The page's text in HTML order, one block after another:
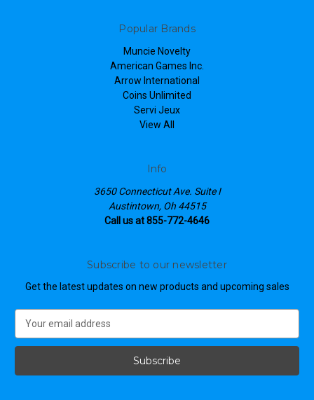
Popular Brands
Muncie Novelty
American Games Inc.
Arrow International
Coins Unlimited
Servi Jeux
View All
Info
3650 Connecticut Ave. Suite I
Austintown, Oh 44515
Call us at 855-772-4646
Subscribe to our newsletter
Get the latest updates on new products and upcoming sales
a
l